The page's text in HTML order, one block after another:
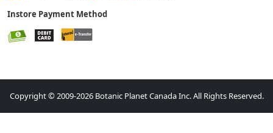
Instore Payment Method
Copyright © 2009-2026 Botanic Planet Canada Inc. All Rights Reserved.